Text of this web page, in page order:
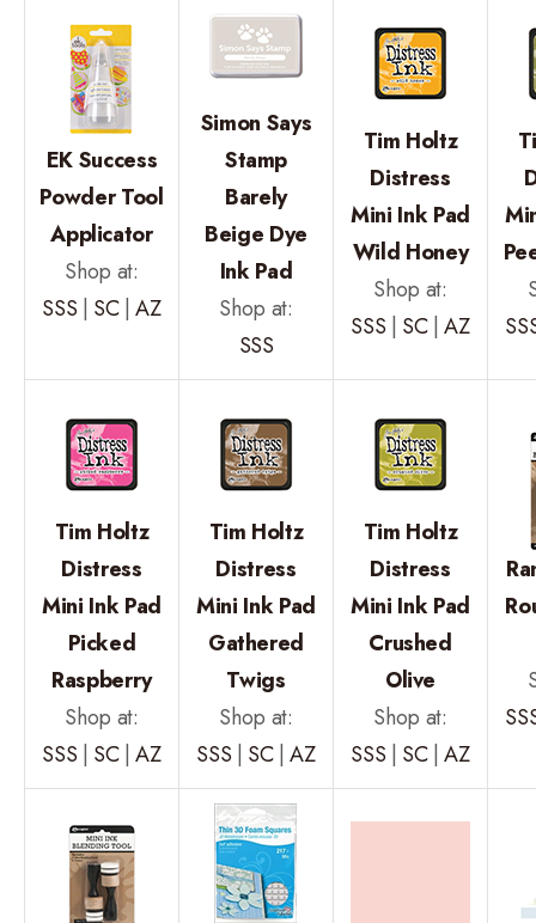
EK Success
Powder Tool
Applicator
Shop at:
SSS | SC|AZ
Simon Says
Stamp
Barely
Beige Dye
Ink Pad
Shop at:
SSS
Tim Holtz
Distress
Mini Ink Pad
Wild Honey
Shop at:
SSS | SC|AZ
Tim Holtz
Distress
Mini Ink Pad
Picked
Raspberry
Shop at:
SSS | SC|AZ
Tim Holtz
Distress
Mini Ink Pad
Gathered
Twigs
Shop at:
SSS | SC|AZ
Tim Holtz
Distress
Mini Ink Pad
Crushed
Olive
Shop at:
SSS | SC|AZ